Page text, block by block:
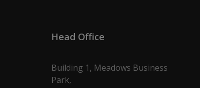
Head Office
Building 1, Meadows Business
Park,